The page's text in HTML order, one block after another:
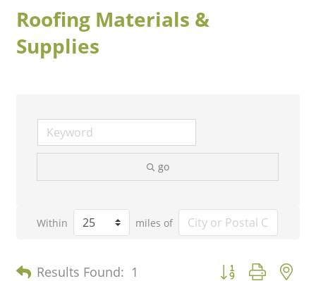
Roofing Materials &
Supplies
go
Within miles of
Results Found: 1 Button group with